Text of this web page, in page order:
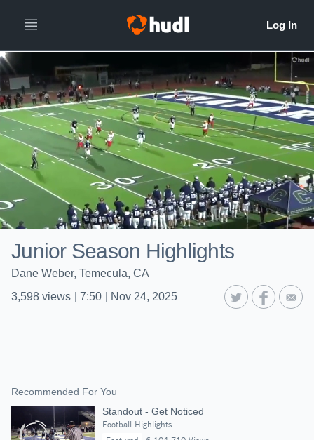
Junior Season Highlights
Dane Weber, Temecula, CA
3,598 views 7:50 Nov 24, 2025
Recommended For You
Standout - Get Noticed
Football Highlights